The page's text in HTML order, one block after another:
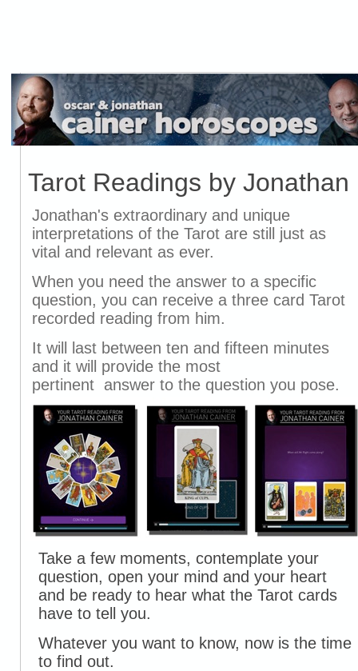
Jonathan's extraordinary and unique
interpretations of the Tarot are still just as
vital and relevant as ever.
When you need the answer to a specific
question, you can receive a three card Tarot
recorded reading from him.
It will last between ten and fifteen minutes
and it will provide the most
pertinent answer to the question you pose.
Take a few moments, contemplate your
question, open your mind and your heart
and be ready to hear what the Tarot cards
have to tell you.
Whatever you want to know, now is the time
to find out.
Tarot Readings by Jonathan